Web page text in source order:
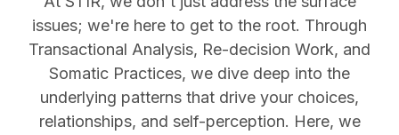
issues; we're here to get to the root. Through
Transactional Analysis, Re-decision Work, and
Somatic Practices, we dive deep into the
underlying patterns that drive your choices,
relationships, and self-perception. Here, we